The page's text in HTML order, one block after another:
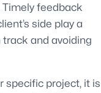
feedback
side play a
and avoiding
specific project, it is